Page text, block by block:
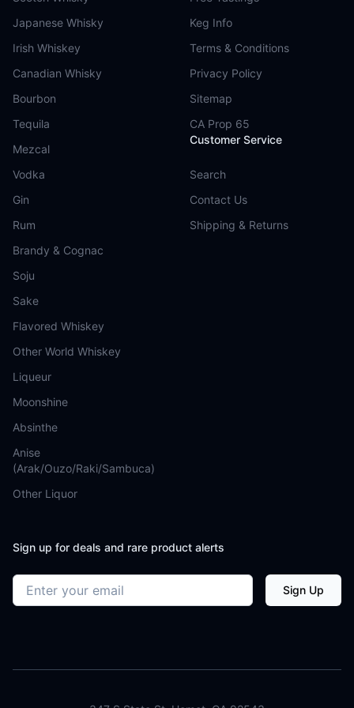
Japanese Whisky
Irish Whiskey
Canadian Whisky
Bourbon
Tequila
Mezcal
Vodka
Gin
Rum
Brandy & Cognac
Soju
Sake
Flavored Whiskey
Other World Whiskey
Liqueur
Moonshine
Absinthe
Anise
(Arak/Ouzo/Raki/Sambuca)
Other Liquor
Keg Info
Terms & Conditions
Privacy Policy
Sitemap
CA Prop 65
Customer Service
Search
Contact Us
Shipping & Returns
Sign up for deals and rare product alerts
Email address Sign Up